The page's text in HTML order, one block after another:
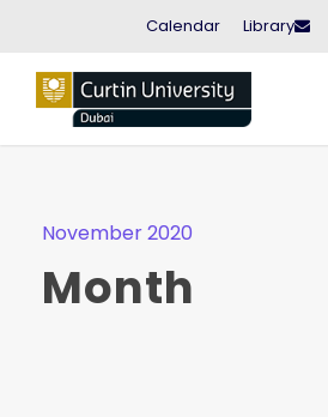
Calendar Library
November 2020
Month